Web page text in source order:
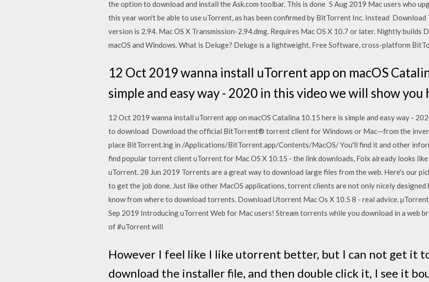
the option to download and install the Ask.com toolbar. This is done 5 Aug 2019 Mac users who
this year won't be able to use uTorrent, as has been confirmed by BitTorrent Inc. Instead
version is 2.94. Mac OS X Transmission-2.94.dmg. Requires Mac OS X 10.7 or later. Nightly builds
macOS and Windows. What is Deluge? Deluge is a lightweight, Free Software, cross-platform
12 Oct 2019 wanna install uTorrent app on macOS
simple and easy way - 2020 in this video we will show
12 Oct 2019 wanna install uTorrent app on macOS Catalina 10.15 here is simple and easy way -
to download Download the official BitTorrent® torrent client for Windows or Mac—from the
place BitTorrent.lng in /Applications/BitTorrent.app/Contents/MacOS/ You'll find it and other
find popular torrent client uTorrent for Mac OS X 10.15 - the link downloads, Folx already looks
uTorrent. 28 Jun 2019 Torrents are a great way to download large files from the web. Here's our
to get the job done. Just like other MacOS applications, torrent clients are not only nicely designed
know from where to download torrents. Download Utorrent Mac Os X 10.5 8 - real advice.
Sep 2019 Introducing uTorrent Web for Mac users! Stream torrents while you download in a web
of #uTorrent will
However I feel like I like utorrent better, but I can not get it
download the installer file, and then double click it, I see it